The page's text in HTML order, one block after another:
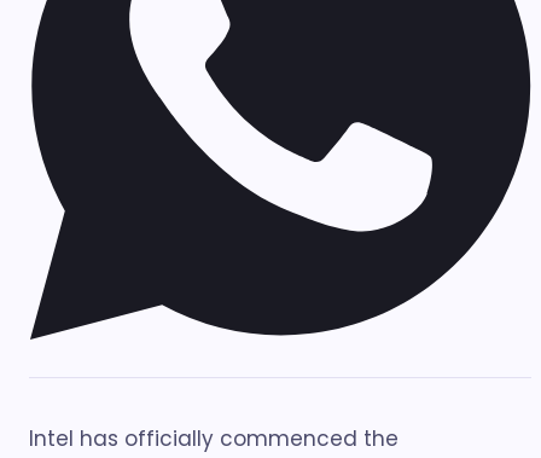
Intel has officially commenced the